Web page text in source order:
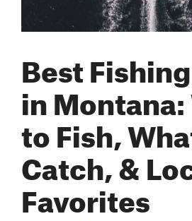
Best
in
to Fish,
Catch, &
Favorites